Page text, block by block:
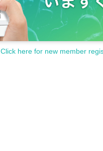
Click here for new member